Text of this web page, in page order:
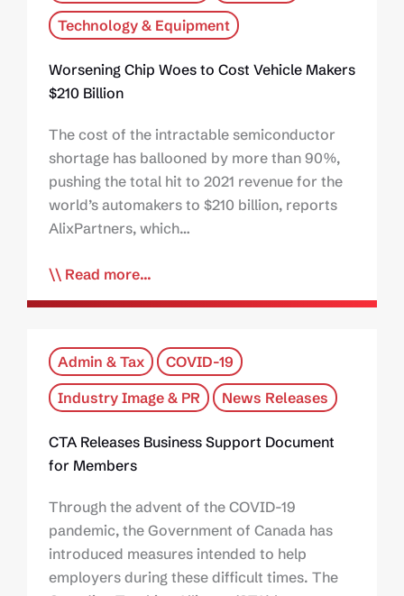
Technology & Equipment
Worsening Chip Woes to Cost Vehicle Makers
$210 Billion
The cost of the intractable semiconductor
shortage has ballooned by more than 90%,
pushing the total hit to 2021 revenue for the
world’s automakers to $210 billion, reports
AlixPartners, which…
Read more...
Admin & Tax
COVID-19
Industry Image & PR
News Releases
CTA Releases Business Support Document
for Members
Through the advent of the COVID-19
pandemic, the Government of Canada has
introduced measures intended to help
employers during these difficult times. The